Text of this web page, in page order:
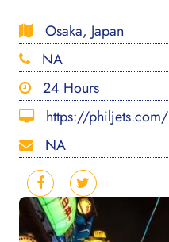
Osaka, Japan
NA
24 Hours
https://philjets.com/
NA